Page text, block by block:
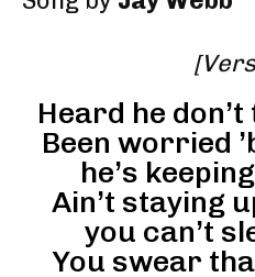
Heard he
Been worried
he’s
Ain’t staying
you can’t
You swear